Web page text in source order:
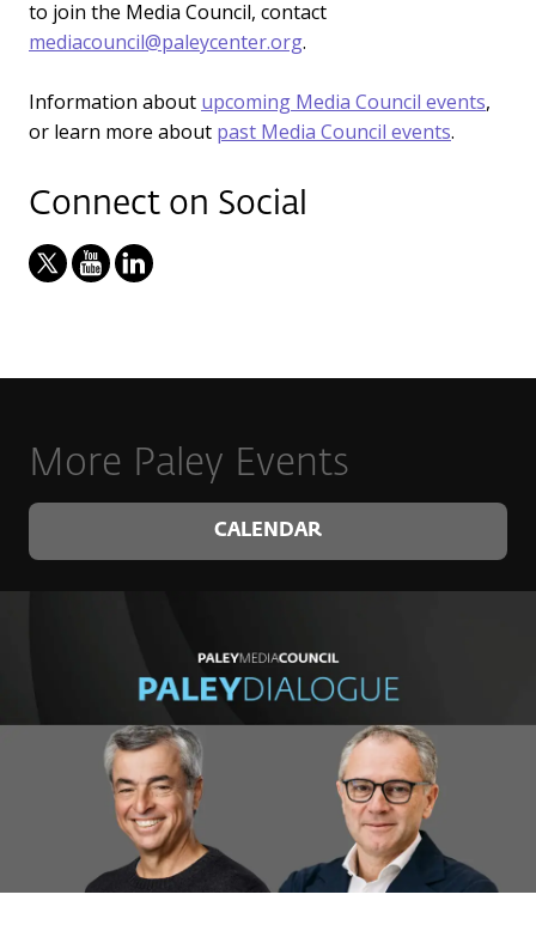
to join the Media Council, contact
mediacouncil@paleycenter.org.
Information about upcoming Media Council events,
or learn more about past Media Council events.
Connect on Social
More Paley Events
CALENDAR